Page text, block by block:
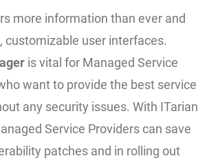
more information than ever and
customizable user interfaces.
is vital for Managed Service
want to provide the best service
any security issues. With ITarian
Service Providers can save
patches and in rolling out